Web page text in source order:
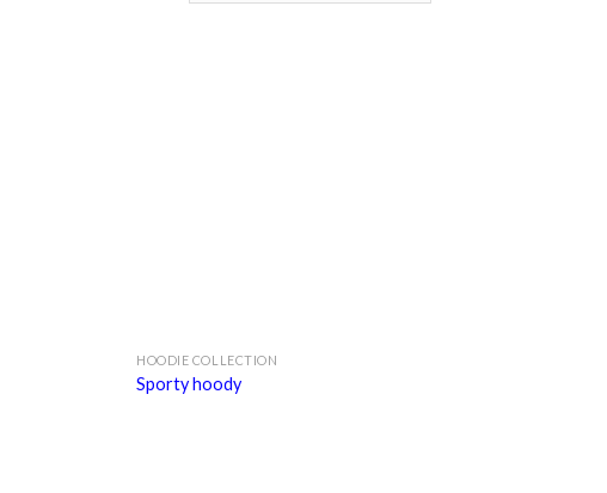
HOODIE COLLECTION
Sporty hoody